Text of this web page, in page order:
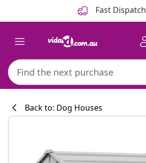
Fast Dispatch
Back to: Dog Houses